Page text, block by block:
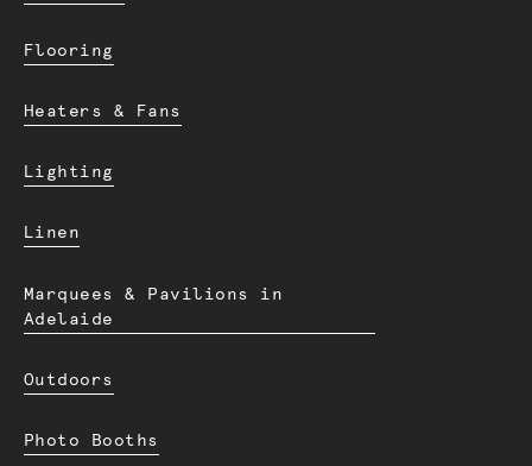
Flooring
Heaters & Fans
Lighting
Linen
Marquees & Pavilions in
Adelaide
Outdoors
Photo Booths